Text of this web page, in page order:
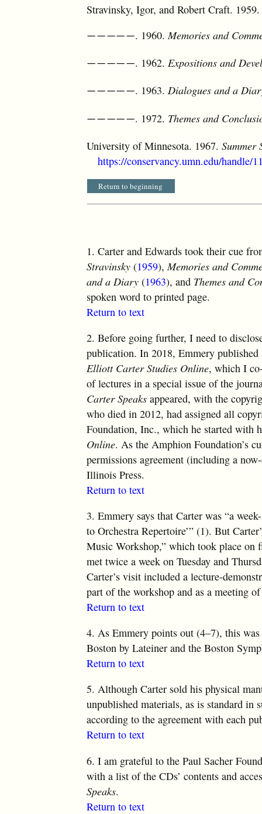
Stravinsky, Igor, and Robert Craft.
—————. 1960.Memories and
—————. 1962.Expositions and
—————. 1963.Dialogues and a
—————. 1972. Themes and
University of Minnesota. 1967.Summer
https://conservancy.umn.edu/handle/
Return to beginning
1. Carter and Edwards took their cue
Stravinsky (1959), Memories and
and a Diary (1963), and Themes and
spoken word to printed page.
Return to text
2. Before going further, I need to
publication. In 2018, Emmery
Elliott Carter Studies Online, which I
of lectures in a special issue of the
Carter Speaks appeared, with the
who died in 2012, had assigned all
Foundation, Inc., which he started with
Online. As the Amphion Foundation’s
permissions agreement (including a
Illinois Press.
Return to text
3. Emmery says that Carter was “a
to OrchestraRepertoire’” (1). But
Music Workshop,” which took place on
met twice a week on Tuesday and
Carter’s visit included a lecture-
part of the workshop and as a meeting
Return to text
4. As Emmery points out (4–7), this
Boston by Lateiner and the Boston
Return to text
5. Although Carter sold his physical
unpublished materials, as is standard in
according to the agreement with each
Return to text
6. I am grateful to the Paul Sacher
with a list of the CDs’ contents and
Speaks.
Return to text